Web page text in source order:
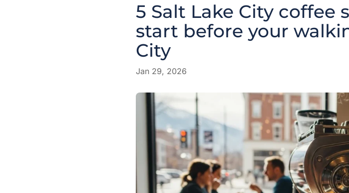
5 Salt Lake City coffee
start before your
City
Jan 29, 2026